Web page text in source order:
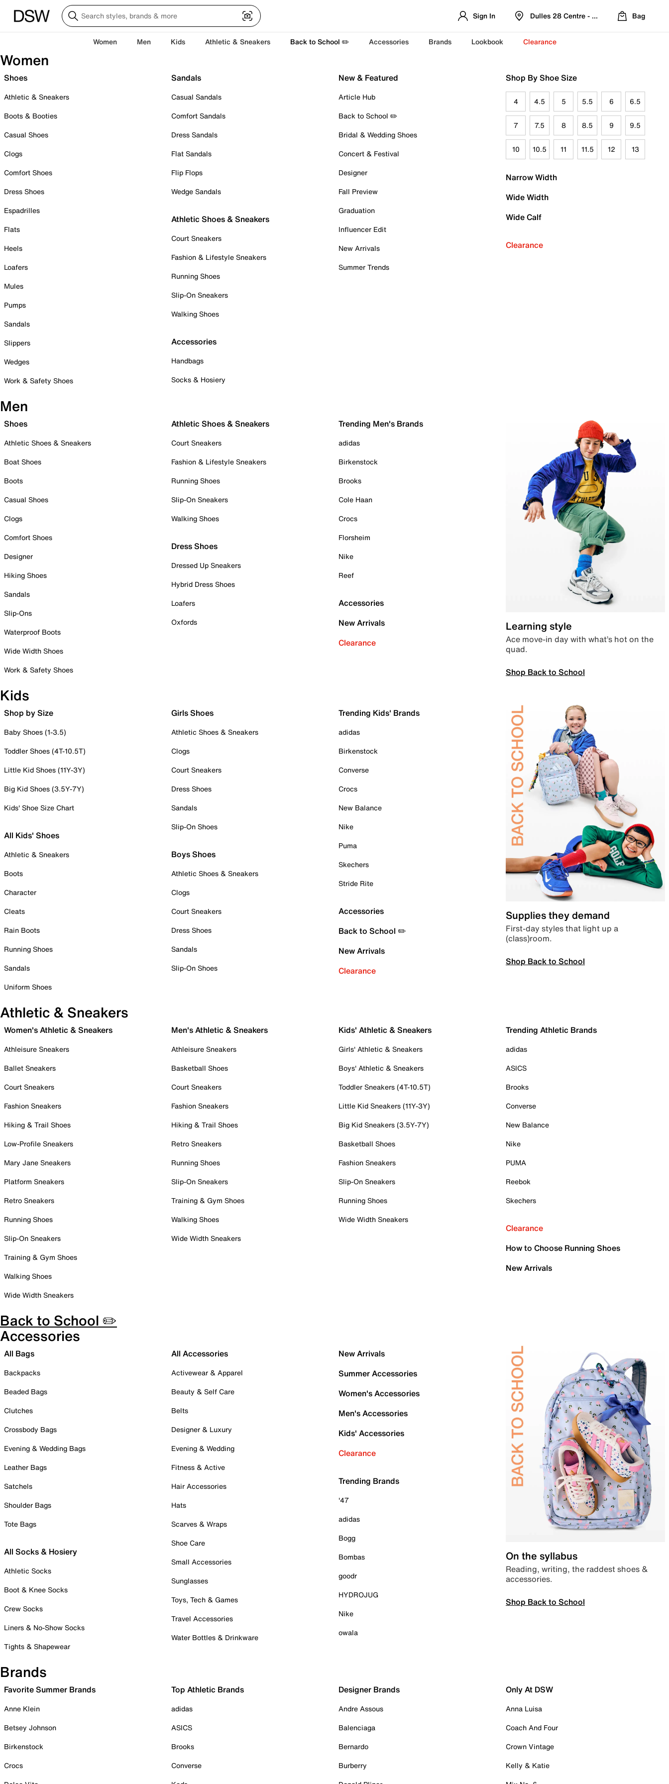
Sign In Dulles 28 Centre - Refreshed Location
Bag
Women Men Kids Athletic & Sneakers Back to School ✏️ Accessories Brands Lookbook Clearance
Women
Shoes
Athletic & Sneakers
Boots & Booties
Casual Shoes
Clogs
Comfort Shoes
Dress Shoes
Espadrilles
Flats
Heels
Loafers
Mules
Pumps
Sandals
Slippers
Wedges
Work & Safety Shoes
Sandals
Casual Sandals
Comfort Sandals
Dress Sandals
Flat Sandals
Flip Flops
Wedge Sandals
Athletic Shoes & Sneakers
Court Sneakers
Fashion & Lifestyle Sneakers
Running Shoes
Slip-On Sneakers
Walking Shoes
Accessories
Handbags
Socks & Hosiery
New & Featured
Article Hub
Back to School ✏️
Bridal & Wedding Shoes
Concert & Festival
Designer
Fall Preview
Graduation
Influencer Edit
New Arrivals
Summer Trends
Shop By Shoe Size
4 4.5 5 5.5 6 6.5
7 7.5 8 8.5 9 9.5
10 10.5 11 11.5 12 13
Narrow Width
Wide Width
Wide Calf
Clearance
Men
Shoes
Athletic Shoes & Sneakers
Boat Shoes
Boots
Casual Shoes
Clogs
Comfort Shoes
Designer
Hiking Shoes
Sandals
Slip-Ons
Waterproof Boots
Wide Width Shoes
Work & Safety Shoes
Athletic Shoes & Sneakers
Court Sneakers
Fashion & Lifestyle Sneakers
Running Shoes
Slip-On Sneakers
Walking Shoes
Dress Shoes
Dressed Up Sneakers
Hybrid Dress Shoes
Loafers
Oxfords
Trending Men's Brands
adidas
Birkenstock
Brooks
Cole Haan
Crocs
Florsheim
Nike
Reef
Accessories
New Arrivals
Clearance
Learning style
Ace move-in day with what’s hot on the
quad.
Shop Back to School
Kids
Shop by Size
Baby Shoes (1-3.5)
Toddler Shoes (4T-10.5T)
Little Kid Shoes (11Y-3Y)
Big Kid Shoes (3.5Y-7Y)
Kids' Shoe Size Chart
All Kids' Shoes
Athletic & Sneakers
Boots
Character
Cleats
Rain Boots
Running Shoes
Sandals
Uniform Shoes
Girls Shoes
Athletic Shoes & Sneakers
Clogs
Court Sneakers
Dress Shoes
Sandals
Slip-On Shoes
Boys Shoes
Athletic Shoes & Sneakers
Clogs
Court Sneakers
Dress Shoes
Sandals
Slip-On Shoes
Trending Kids' Brands
adidas
Birkenstock
Converse
Crocs
New Balance
Nike
Puma
Skechers
Stride Rite
Accessories
Back to School ✏️
New Arrivals
Clearance
Supplies they demand
First-day styles that light up a
(class)room.
Shop Back to School
Athletic & Sneakers
Women's Athletic & Sneakers
Athleisure Sneakers
Ballet Sneakers
Court Sneakers
Fashion Sneakers
Hiking & Trail Shoes
Low-Profile Sneakers
Mary Jane Sneakers
Platform Sneakers
Retro Sneakers
Running Shoes
Slip-On Sneakers
Training & Gym Shoes
Walking Shoes
Wide Width Sneakers
Men's Athletic & Sneakers
Athleisure Sneakers
Basketball Shoes
Court Sneakers
Fashion Sneakers
Hiking & Trail Shoes
Retro Sneakers
Running Shoes
Slip-On Sneakers
Training & Gym Shoes
Walking Shoes
Wide Width Sneakers
Kids' Athletic & Sneakers
Girls' Athletic & Sneakers
Boys' Athletic & Sneakers
Toddler Sneakers (4T-10.5T)
Little Kid Sneakers (11Y-3Y)
Big Kid Sneakers (3.5Y-7Y)
Basketball Shoes
Fashion Sneakers
Slip-On Sneakers
Running Shoes
Wide Width Sneakers
Trending Athletic Brands
adidas
ASICS
Brooks
Converse
New Balance
Nike
PUMA
Reebok
Skechers
Clearance
How to Choose Running Shoes
New Arrivals
Back to School ✏️
Accessories
All Bags
Backpacks
Beaded Bags
Clutches
Crossbody Bags
Evening & Wedding Bags
Leather Bags
Satchels
Shoulder Bags
Tote Bags
All Socks & Hosiery
Athletic Socks
Boot & Knee Socks
Crew Socks
Liners & No-Show Socks
Tights & Shapewear
All Accessories
Activewear & Apparel
Beauty & Self Care
Belts
Designer & Luxury
Evening & Wedding
Fitness & Active
Hair Accessories
Hats
Scarves & Wraps
Shoe Care
Small Accessories
Sunglasses
Toys, Tech & Games
Travel Accessories
Water Bottles & Drinkware
New Arrivals
Summer Accessories
Women's Accessories
Men's Accessories
Kids' Accessories
Clearance
Trending Brands
'47
adidas
Bogg
Bombas
goodr
HYDROJUG
Nike
owala
On the syllabus
Reading, writing, the raddest shoes &
accessories.
Shop Back to School
Brands
Favorite Summer Brands
Anne Klein
Betsey Johnson
Birkenstock
Crocs
Top Athletic Brands
adidas
ASICS
Brooks
Converse
Designer Brands
Andre Assous
Balenciaga
Bernardo
Burberry
Only At DSW
Anna Luisa
Coach And Four
Crown Vintage
Kelly & Katie